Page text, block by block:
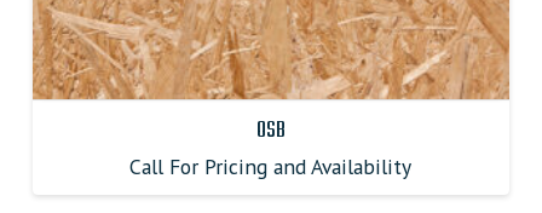
OSB
Call For Pricing and Availability